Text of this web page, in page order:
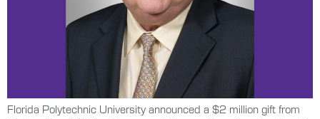
Florida Polytechnic University announced a $2 million gift from